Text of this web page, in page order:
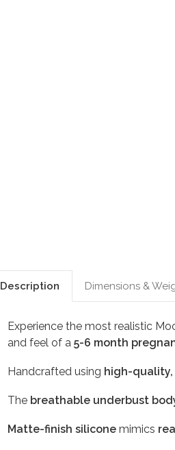
Description Dimensions &
Experience the most realistic
and feel of a 5-6 month
Handcrafted using high-
The breathable underbust
Matte-finish silicone mimics